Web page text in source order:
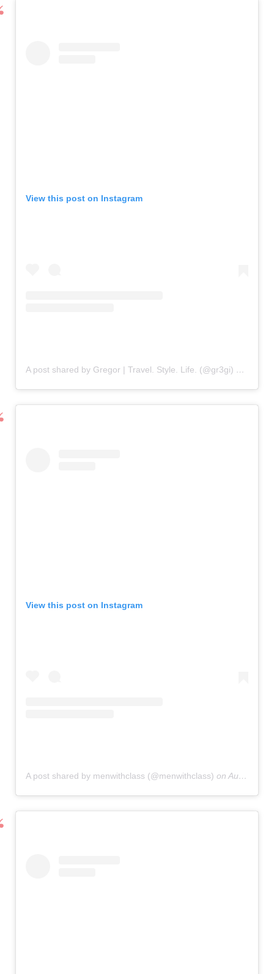
View this post on Instagram
A post shared by Gregor | Travel. Style. Life. (@gr3gi)
View this post on Instagram
A post shared by menwithclass (@menwithclass) on Aug 27, 2019 at 7:59am PDT